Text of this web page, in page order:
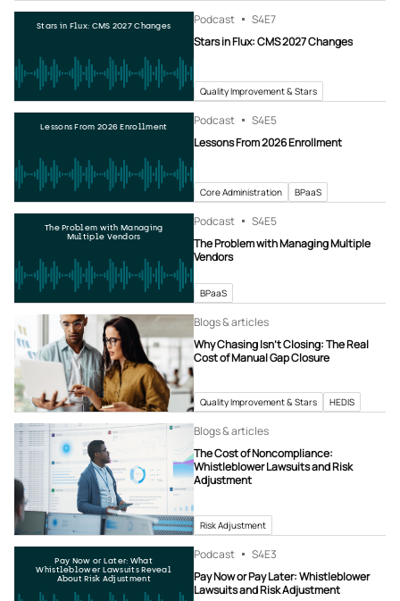
Stars in Flux: CMS 2027 Changes Podcast S4E7
Stars in Flux: CMS 2027 Changes
Quality Improvement & Stars
Lessons From 2026 Enrollment Podcast S4E5
Lessons From 2026 Enrollment
Core Administration BPaaS
The Problem with Managing
Multiple Vendors
Podcast S4E5
The Problem with Managing Multiple
Vendors
BPaaS
Blogs & articles
Why Chasing Isn’t Closing: The Real
Cost of Manual Gap Closure
Quality Improvement & Stars HEDIS
Blogs & articles
The Cost of Noncompliance:
Whistleblower Lawsuits and Risk
Adjustment
Risk Adjustment
Pay Now or Later: What
Whistleblower Lawsuits Reveal
About Risk Adjustment
Podcast S4E3
Pay Now or Pay Later: Whistleblower
Lawsuits and Risk Adjustment